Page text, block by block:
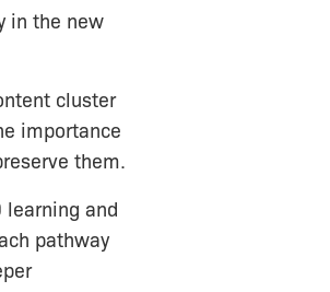
in the new
cluster
importance
them.
learning and
pathway